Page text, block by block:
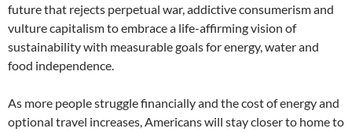
future that rejects perpetual war, addictive consumerism and
vulture capitalism to embrace a life-affirming vision of
sustainability with measurable goals for energy, water and
food independence.
As more people struggle financially and the cost of energy and
optional travel increases, Americans will stay closer to home to